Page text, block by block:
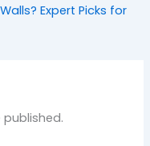
Expert Picks for